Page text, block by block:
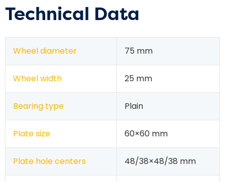
Technical Data
Wheel diameter 75 mm
Wheel width 25 mm
Bearing type Plain
Plate size 60×60 mm
Plate hole centers 48/38×48/38 mm